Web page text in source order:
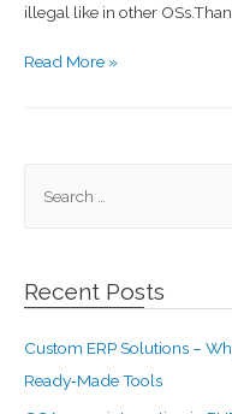
illegal like in other
Read More »
Recent Posts
Custom ERP Solutions –
Ready‑Made Tools